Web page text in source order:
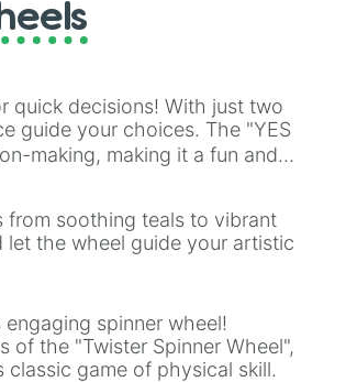
Doom Slayer
quick decisions! With just two
guide your choices. The "YES
making, making it a fun and
from soothing teals to vibrant
let the wheel guide your artistic
spinner wheel!
of the "Twister Spinner Wheel",
game of physical skill.